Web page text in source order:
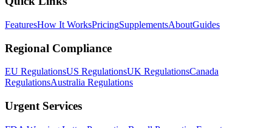
FeaturesHow It WorksPricingSupplementsAboutGuides
Regional Compliance
EU RegulationsUS RegulationsUK RegulationsCanada
RegulationsAustralia Regulations
Urgent Services